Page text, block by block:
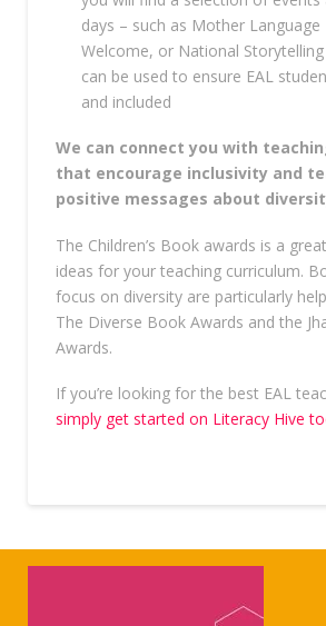
days – such as Mother
Welcome, or National
can be used to ensure EAL
and included
We can connect you with
that encourage inclusivity and
positive messages about
The Children’s Book awards is a
ideas for your teaching curriculum.
focus on diversity are particularly
The Diverse Book Awards and the
Awards.
If you’re looking for the best EAL
simply get started on Literacy Hive